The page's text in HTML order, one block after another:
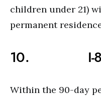
children under 21)
permanent
10. I-829
Within the 90-day